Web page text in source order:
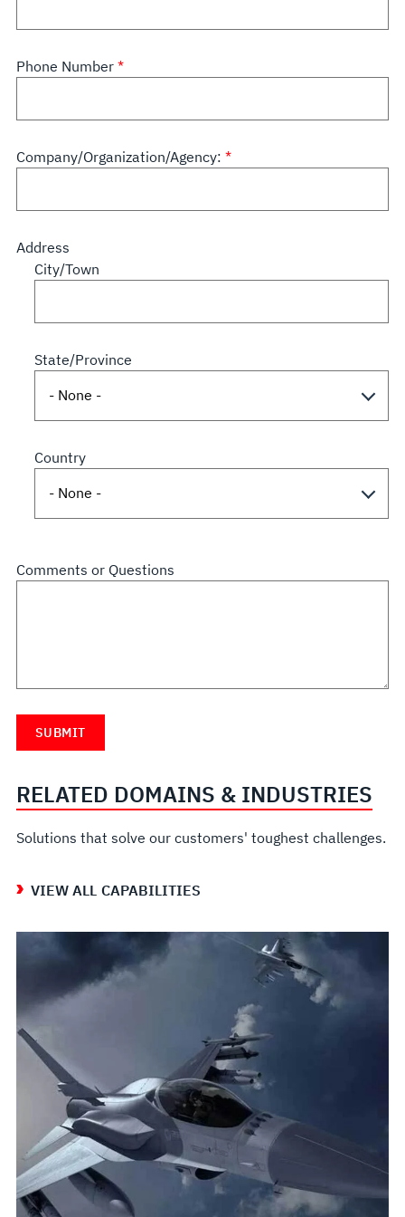
Phone Number
Company/Organization/Agency:
Address
City/Town
State/Province
Country
Comments or Questions
RELATED DOMAINS & INDUSTRIES
Solutions that solve our customers' toughest challenges.
VIEW ALL CAPABILITIES